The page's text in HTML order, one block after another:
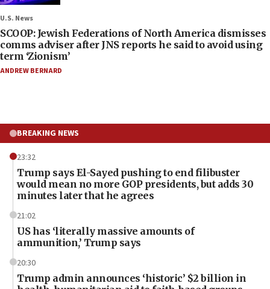
U.S. News
SCOOP: Jewish Federations of North America dismisses
comms adviser after JNS reports he said to avoid using
term ‘Zionism’
ANDREW BERNARD
BREAKING NEWS
23:32
Trump says El-Sayed pushing to end filibuster
would mean no more GOP presidents, but adds 30
minutes later that he agrees
21:02
US has ‘literally massive amounts of
ammunition,’ Trump says
20:30
Trump admin announces ‘historic’ $2 billion in